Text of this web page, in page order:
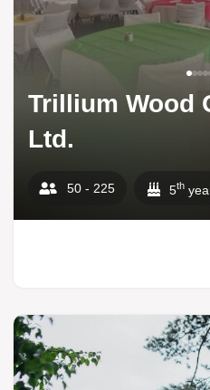
Trillium Wood
Ltd.
50 - 225 5th